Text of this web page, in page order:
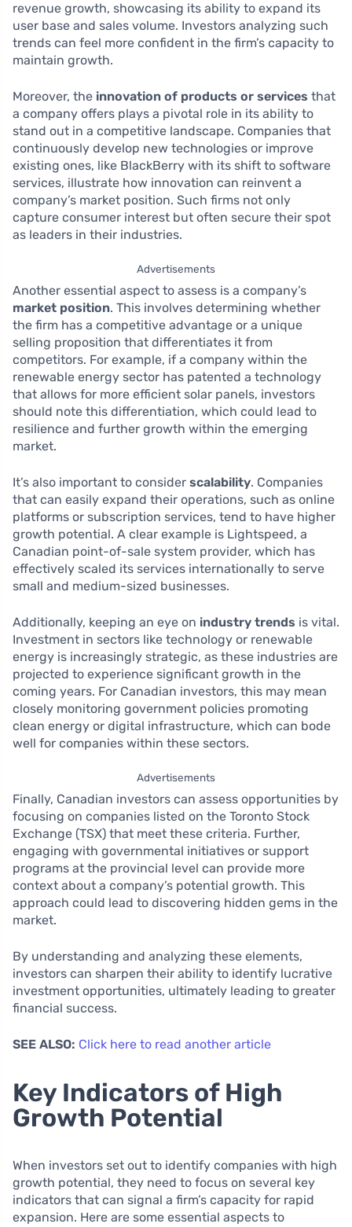
revenue growth, showcasing its ability to expand its
user base and sales volume. Investors analyzing such
trends can feel more confident in the firm’s capacity to
maintain growth.
Moreover, the innovation of products or services that
a company offers plays a pivotal role in its ability to
stand out in a competitive landscape. Companies that
continuously develop new technologies or improve
existing ones, like BlackBerry with its shift to software
services, illustrate how innovation can reinvent a
company’s market position. Such firms not only
capture consumer interest but often secure their spot
as leaders in their industries.
Advertisements
Another essential aspect to assess is a company’s
market position. This involves determining whether
the firm has a competitive advantage or a unique
selling proposition that differentiates it from
competitors. For example, if a company within the
renewable energy sector has patented a technology
that allows for more efficient solar panels, investors
should note this differentiation, which could lead to
resilience and further growth within the emerging
market.
It’s also important to consider scalability. Companies
that can easily expand their operations, such as online
platforms or subscription services, tend to have higher
growth potential. A clear example is Lightspeed, a
Canadian point-of-sale system provider, which has
effectively scaled its services internationally to serve
small and medium-sized businesses.
Additionally, keeping an eye on industry trends is vital.
Investment in sectors like technology or renewable
energy is increasingly strategic, as these industries are
projected to experience significant growth in the
coming years. For Canadian investors, this may mean
closely monitoring government policies promoting
clean energy or digital infrastructure, which can bode
well for companies within these sectors.
Advertisements
Finally, Canadian investors can assess opportunities by
focusing on companies listed on the Toronto Stock
Exchange (TSX) that meet these criteria. Further,
engaging with governmental initiatives or support
programs at the provincial level can provide more
context about a company’s potential growth. This
approach could lead to discovering hidden gems in the
market.
By understanding and analyzing these elements,
investors can sharpen their ability to identify lucrative
investment opportunities, ultimately leading to greater
financial success.
SEE ALSO: Click here to read another article
Key Indicators of High
Growth Potential
When investors set out to identify companies with high
growth potential, they need to focus on several key
indicators that can signal a firm’s capacity for rapid
expansion. Here are some essential aspects to